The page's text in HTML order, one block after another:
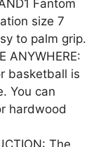
Fantom
size 7
to palm grip.
ANYWHERE:
basketball is
You can
hardwood
The